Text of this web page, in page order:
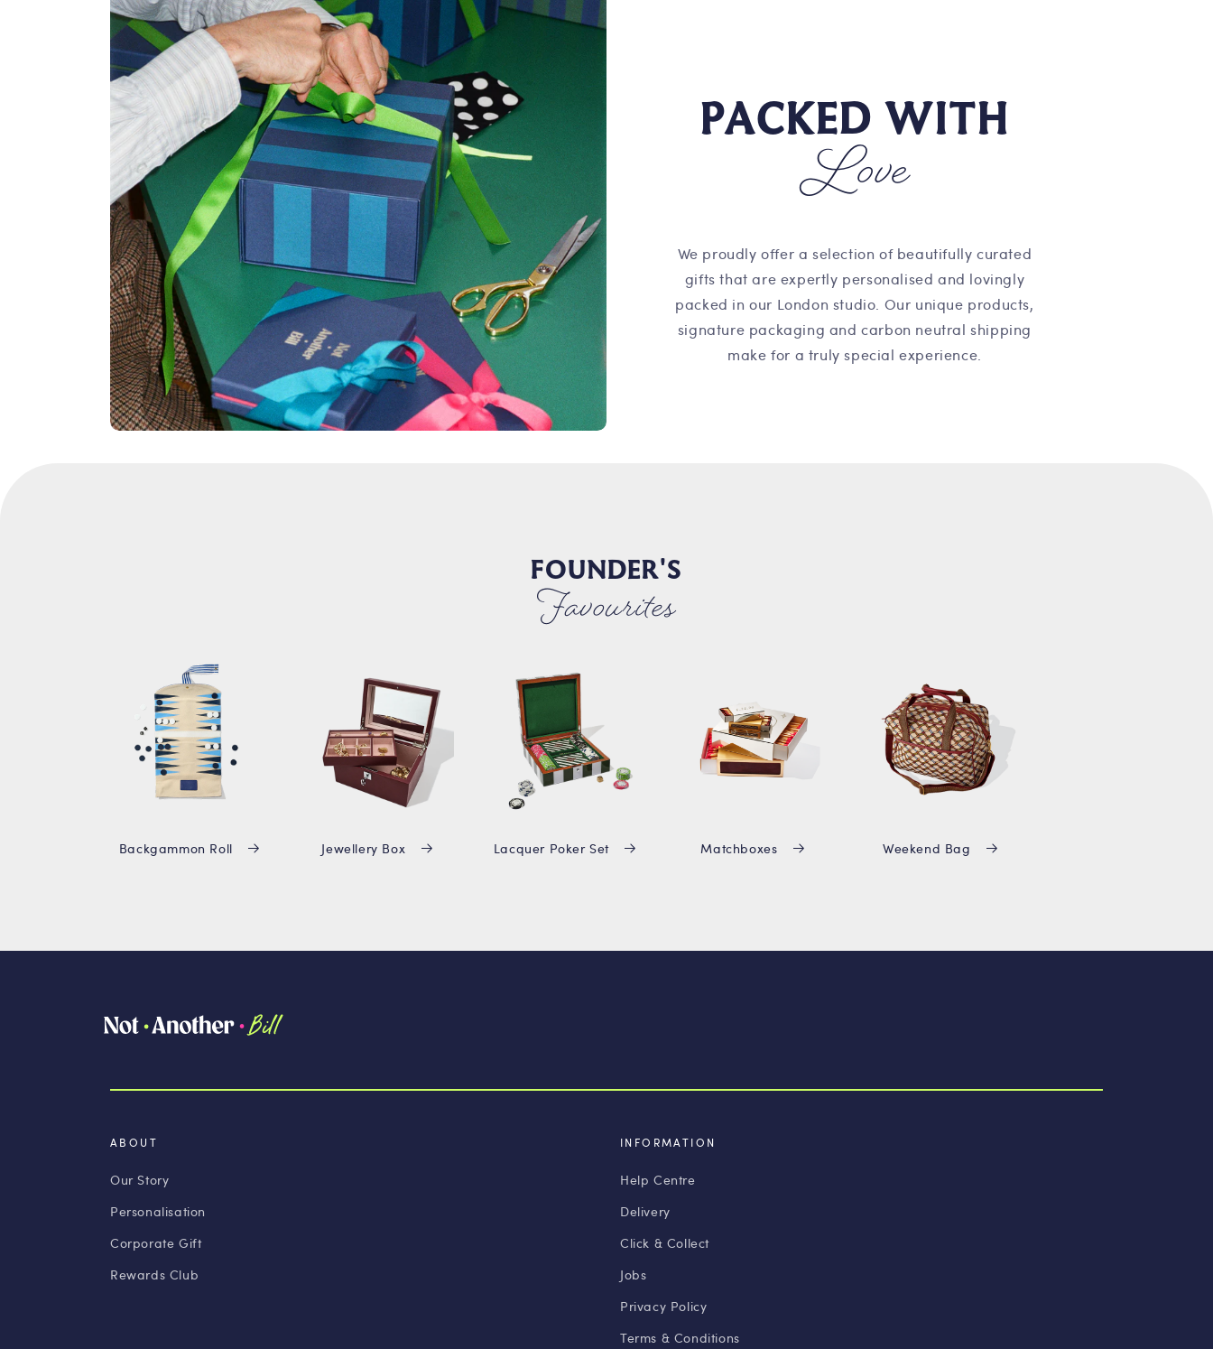
PACKED WITH
Love
We proudly offer a selection of beautifully curated
gifts that are expertly personalised and lovingly
packed in our London studio. Our unique products,
signature packaging and carbon neutral shipping
make for a truly special experience.
FOUNDER'S
Favourites
Backgammon Roll Jewellery Box Lacquer Poker Set Matchboxes Weekend Bag
ABOUT
Our Story
Personalisation
Corporate Gift
Rewards Club
INFORMATION
Help Centre
Delivery
Click & Collect
Jobs
Privacy Policy
Terms & Conditions